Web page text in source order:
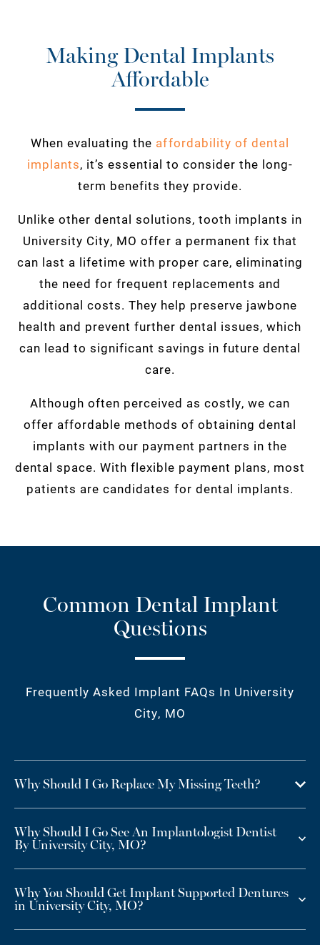
Making Dental Implants
Affordable
When evaluating the affordability of dental
implants, it’s essential to consider the long-
term benefits they provide.
Unlike other dental solutions, tooth implants in
University City, MO offer a permanent fix that
can last a lifetime with proper care, eliminating
the need for frequent replacements and
additional costs. They help preserve jawbone
health and prevent further dental issues, which
can lead to significant savings in future dental
care.
Although often perceived as costly, we can
offer affordable methods of obtaining dental
implants with our payment partners in the
dental space. With flexible payment plans, most
patients are candidates for dental implants.
Common Dental Implant
Questions
Frequently Asked Implant FAQs In University
City, MO
Why Should I Go Replace My Missing Teeth?
Why Should I Go See An Implantologist Dentist
By University City, MO?
Why You Should Get Implant Supported Dentures
in University City, MO?